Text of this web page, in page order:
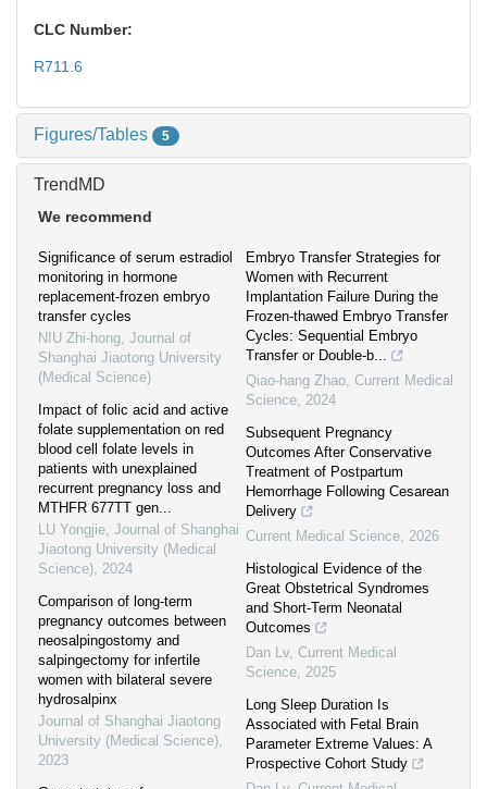
CLC Number:
R711.6
Figures/Tables 5
TrendMD
We recommend
Significance of serum estradiol
monitoring in hormone
replacement-frozen embryo
transfer cycles
NIU Zhi-hong, Journal of
Shanghai Jiaotong University
(Medical Science)
Impact of folic acid and active
folate supplementation on red
blood cell folate levels in
patients with unexplained
recurrent pregnancy loss and
MTHFR 677TT gen...
LU Yongjie, Journal of Shanghai
Jiaotong University (Medical
Science), 2024
Comparison of long-term
pregnancy outcomes between
neosalpingostomy and
salpingectomy for infertile
women with bilateral severe
hydrosalpinx
Journal of Shanghai Jiaotong
University (Medical Science),
2023
Embryo Transfer Strategies for
Women with Recurrent
Implantation Failure During the
Frozen-thawed Embryo Transfer
Cycles: Sequential Embryo
Transfer or Double-b...
Qiao-hang Zhao, Current Medical
Science, 2024
Subsequent Pregnancy
Outcomes After Conservative
Treatment of Postpartum
Hemorrhage Following Cesarean
Delivery
Current Medical Science, 2026
Histological Evidence of the
Great Obstetrical Syndromes
and Short-Term Neonatal
Outcomes
Dan Lv, Current Medical
Science, 2025
Long Sleep Duration Is
Associated with Fetal Brain
Parameter Extreme Values: A
Prospective Cohort Study